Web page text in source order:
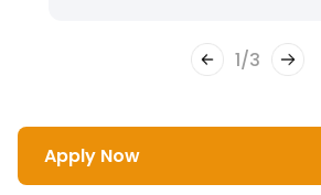
1/3
Apply Now